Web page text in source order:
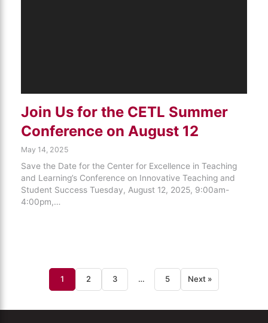
Join Us for the CETL Summer
Conference on August 12
May 14, 2025
Save the Date for the Center for Excellence in Teaching
and Learning’s Conference on Innovative Teaching and
Student Success Tuesday, August 12, 2025, 9:00am-
4:00pm,…
1 2 3 … 5 Next »